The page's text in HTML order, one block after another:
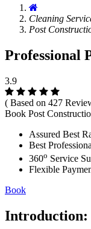
Cleaning
Post
Professional
3.9
( Based on 427
Book Post
Assured Best
Best
360o Service
Flexible
Book
Introduction: